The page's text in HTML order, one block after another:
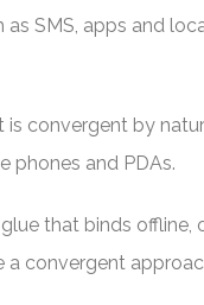
SMS, apps and
convergent by
phones and PDAs.
that binds offline,
convergent